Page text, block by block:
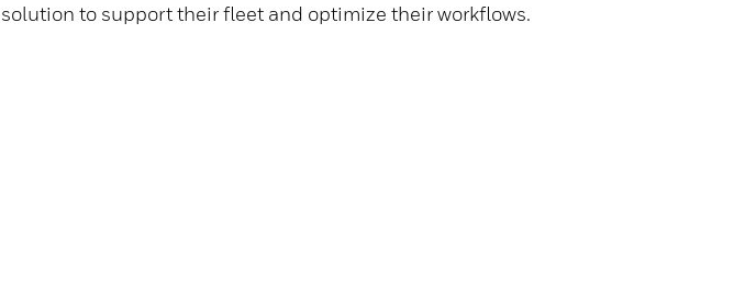
solution to support their fleet and optimize their workflows.